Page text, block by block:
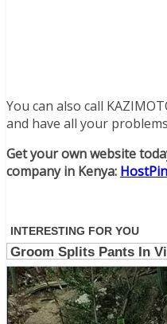
You can also call
and have all your
Get your own website
company in Kenya: